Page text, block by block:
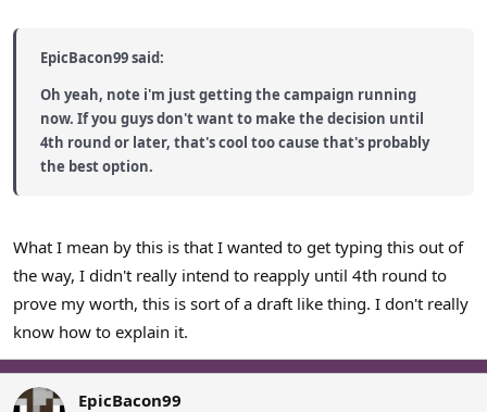
EpicBacon99 said:
Oh yeah, note i'm just getting the campaign running
now. If you guys don't want to make the decision until
4th round or later, that's cool too cause that's probably
the best option.
What I mean by this is that I wanted to get typing this out of
the way, I didn't really intend to reapply until 4th round to
prove my worth, this is sort of a draft like thing. I don't really
know how to explain it.
EpicBacon99